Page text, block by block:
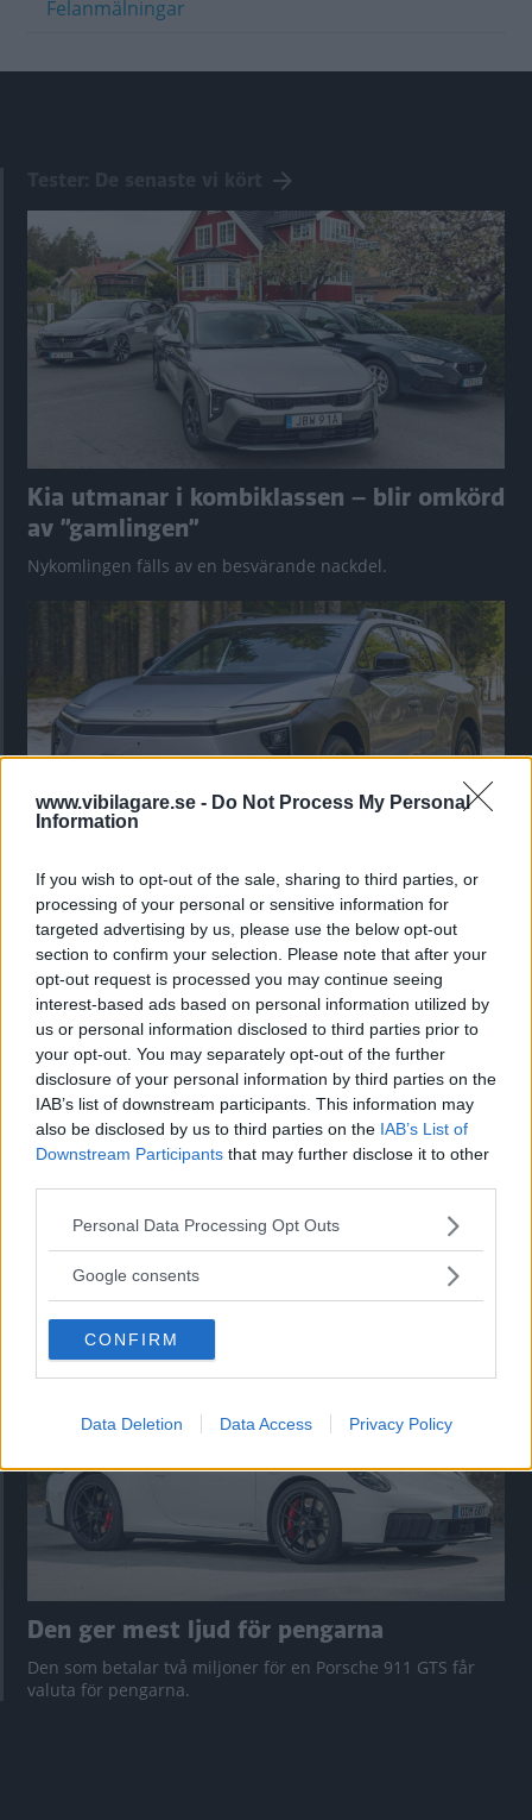
www.vibilagare.se - Do Not Process My Personal
Information
If you wish to opt-out of the sale, sharing to third parties, or
processing of your personal or sensitive information for
targeted advertising by us, please use the below opt-out
section to confirm your selection. Please note that after your
opt-out request is processed you may continue seeing
interest-based ads based on personal information utilized by
us or personal information disclosed to third parties prior to
your opt-out. You may separately opt-out of the further
disclosure of your personal information by third parties on the
IAB’s list of downstream participants. This information may
also be disclosed by us to third parties on the IAB’s List of
Downstream Participants that may further disclose it to other
Please note that this website/app uses one or more Google
not limited to your visit or usage behaviour. You may click to
use your data for below specified purposes in below Google
consent section.
Personal Data Processing Opt Outs
Google consents
CONFIRM
Data Deletion Data Access Privacy Policy
Felanmälningar
Kia utmanar i kombiklassen – blir omkörd
av ”gamlingen”
Nykomlingen fälls av en besvärande nackdel.
”God chans att bli ny favorit”
Utbudet av terrängdugliga kombibilar har krympt men fylls
nu på av eldrivna Toyota bZ4X Touring. Vi provkör.
Så står sig nya Toyota RAV4
Vi ställe nykomlingen mot Audi Q3 och Mazda CX-5.
Den ger mest ljud för pengarna
Den som betalar två miljoner för en Porsche 911 GTS får
valuta för pengarna.